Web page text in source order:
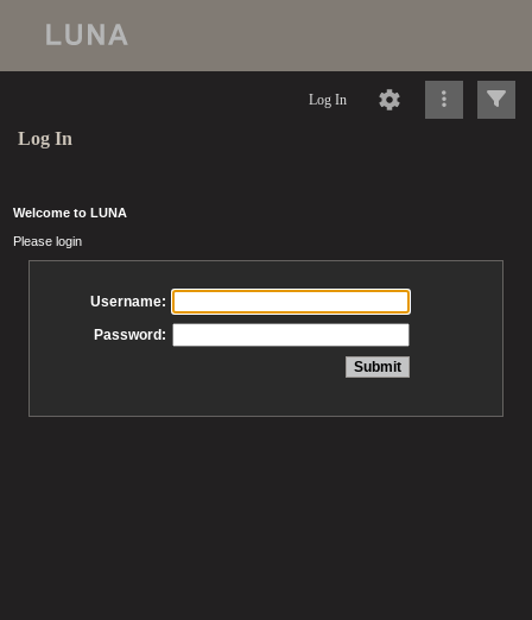
Log In
Log In
Welcome to LUNA
Please login
Username:
Password: